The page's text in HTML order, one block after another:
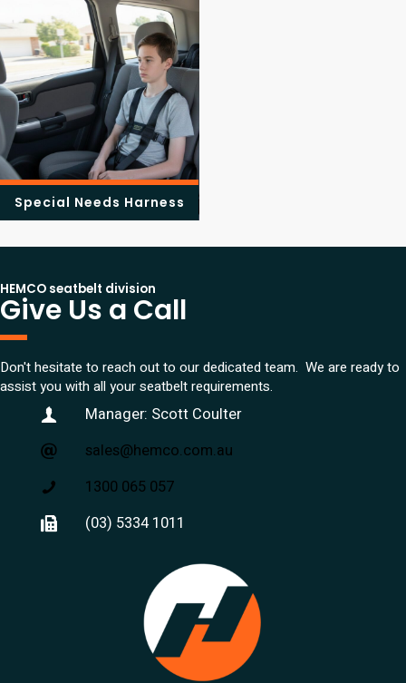
Special Needs Harness
HEMCO seatbelt division
Give Us a Call
Don't hesitate to reach out to our dedicated team. We are ready to
assist you with all your seatbelt requirements.
Manager: Scott Coulter
sales@hemco.com.au
1300 065 057
(03) 5334 1011